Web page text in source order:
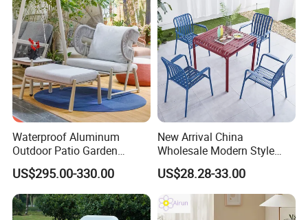
Waterproof Aluminum
Outdoor Patio Garden
Furniture Lounge Chairs
US$295.00-330.00
New Arrival China
Wholesale Modern Style
Aluminum Dining Garden
Outdoor Furniture
US$28.28-33.00